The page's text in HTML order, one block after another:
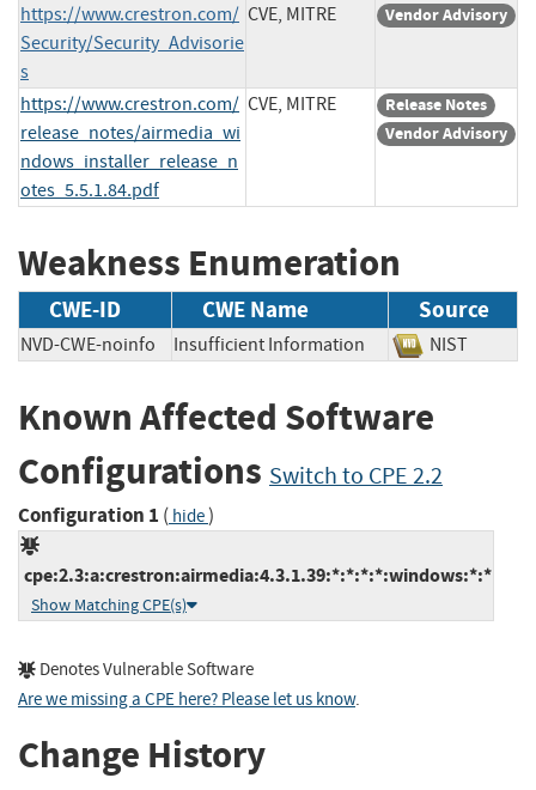
https://www.crestron.com/
Security/Security_Advisorie
s
CVE, MITRE Vendor Advisory
https://www.crestron.com/
release_notes/airmedia_wi
ndows_installer_release_n
otes_5.5.1.84.pdf
CVE, MITRE
Release Notes
Vendor Advisory
Weakness Enumeration
CWE-ID CWE Name Source
NVD-CWE-noinfo Insufficient Information NIST
Known Affected Software
Configurations Switch to CPE 2.2
Configuration 1 ( hide)
cpe:2.3:a:crestron:airmedia:4.3.1.39:*:*:*:*:windows:*:*
Show Matching CPE(s)
Denotes Vulnerable Software
Are we missing a CPE here? Please let us know.
Change History